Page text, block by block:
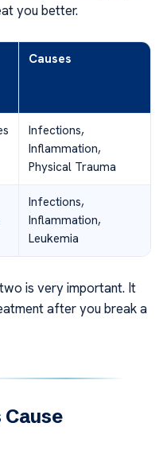
you better.
Causes
Infections,
Inflammation,
Physical Trauma
Infections,
Inflammation,
Leukemia
is very important. It
after you break a